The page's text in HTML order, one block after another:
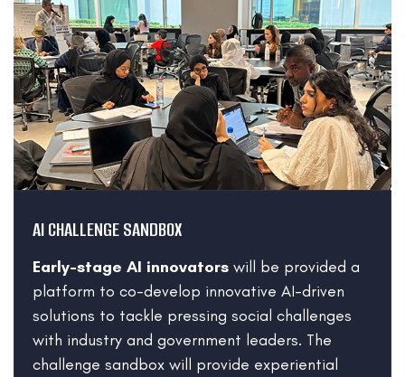
AI CHALLENGE SANDBOX
Early-stage AI innovators will be provided a
platform to co-develop innovative AI-driven
solutions to tackle pressing social challenges
with industry and government leaders. The
challenge sandbox will provide experiential